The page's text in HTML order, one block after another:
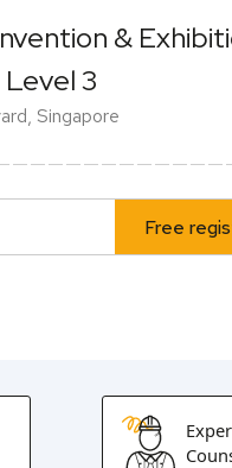
&
3
Singapore
Free